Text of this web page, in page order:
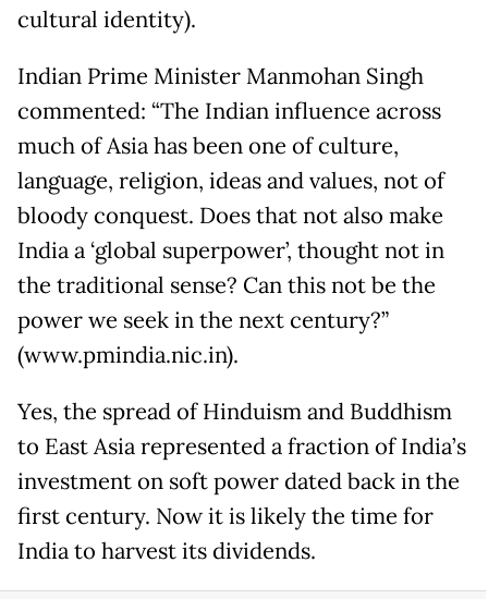
cultural identity).
Indian Prime Minister Manmohan Singh
commented: “The Indian influence across
much of Asia has been one of culture,
language, religion, ideas and values, not of
bloody conquest. Does that not also make
India a ‘global superpower’, thought not in
the traditional sense? Can this not be the
power we seek in the next century?”
(www.pmindia.nic.in).
Yes, the spread of Hinduism and Buddhism
to East Asia represented a fraction of India’s
investment on soft power dated back in the
first century. Now it is likely the time for
India to harvest its dividends.